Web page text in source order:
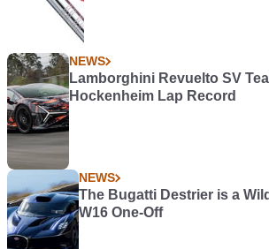
NEWS
Lamborghini Revuelto SV
Hockenheim Lap Record
NEWS
The Bugatti Destrier is a
W16 One-Off